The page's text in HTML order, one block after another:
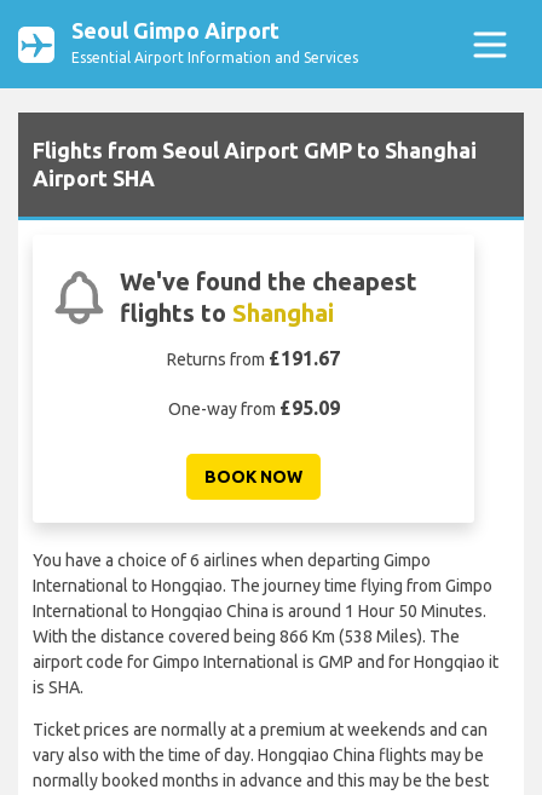
Seoul Gimpo Airport
Essential Airport Information and Services
Flights from Seoul Airport GMP to Shanghai
Airport SHA
We've found the cheapest
flights to Shanghai
Returns from £191.67
One-way from £95.09
BOOK NOW
You have a choice of 6 airlines when departing Gimpo
International to Hongqiao. The journey time flying from Gimpo
International to Hongqiao China is around 1 Hour 50 Minutes.
With the distance covered being 866 Km (538 Miles). The
airport code for Gimpo International is GMP and for Hongqiao it
is SHA.
Ticket prices are normally at a premium at weekends and can
vary also with the time of day. Hongqiao China flights may be
normally booked months in advance and this may be the best